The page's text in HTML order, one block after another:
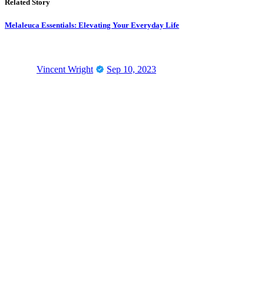
Related Story
Melaleuca Essentials: Elevating Your Everyday Life
Vincent Wright Sep 10, 2023